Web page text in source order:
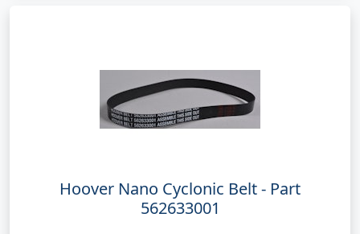
Hoover Nano Cyclonic Belt - Part
562633001